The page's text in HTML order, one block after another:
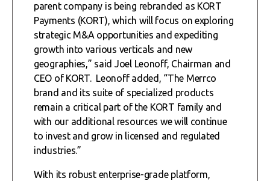
parent company is being rebranded as KORT
Payments (KORT), which will focus on exploring
strategic M&A opportunities and expediting
growth into various verticals and new
geographies,” said Joel Leonoff, Chairman and
CEO of KORT. Leonoff added, “The Merrco
brand and its suite of specialized products
remain a critical part of the KORT family and
with our additional resources we will continue
to invest and grow in licensed and regulated
industries.”
With its robust enterprise-grade platform,